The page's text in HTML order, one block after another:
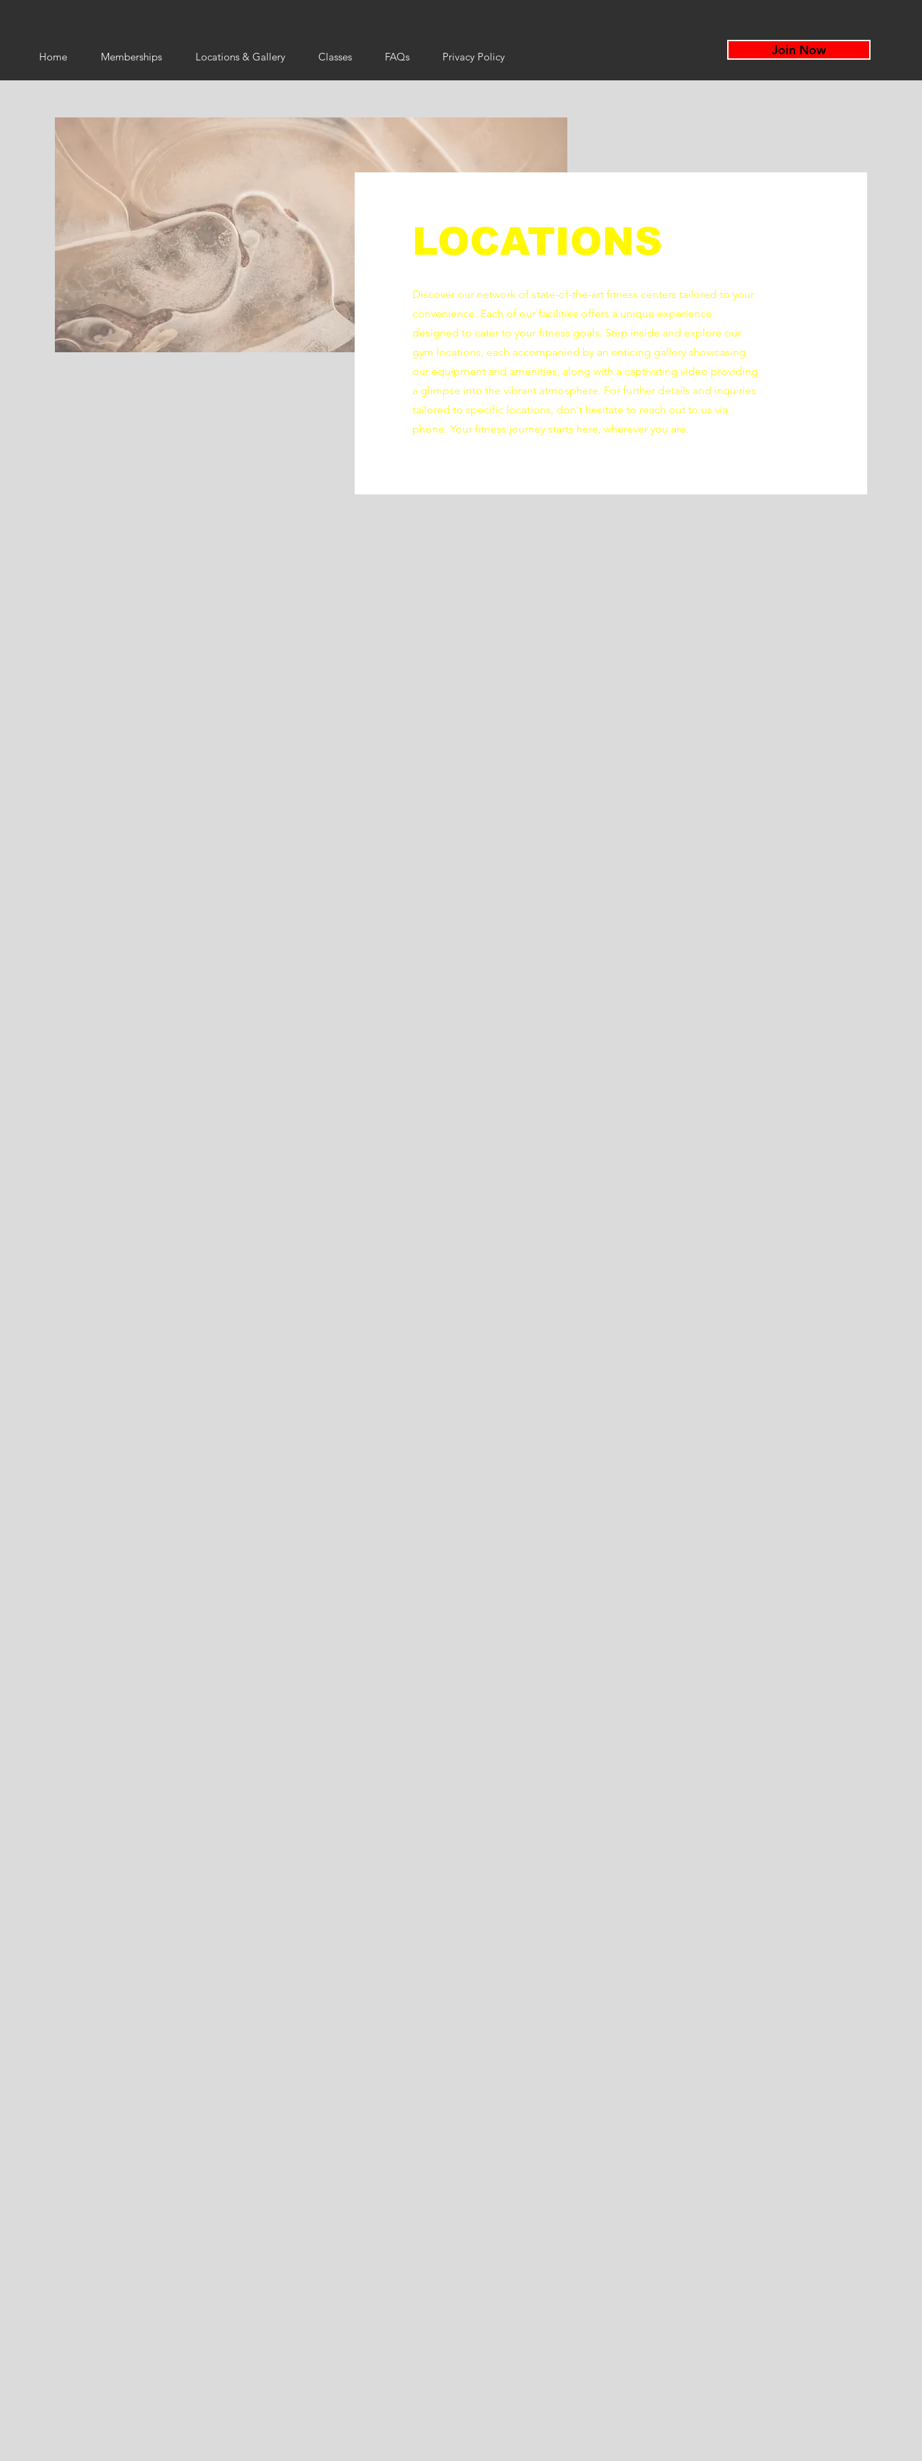
Home Memberships Locations & Gallery Classes FAQs Privacy Policy Join Now
LOCATIONS
Discover our network of state-of-the-art fitness centers tailored to your
convenience. Each of our facilities offers a unique experience
designed to cater to your fitness goals. Step inside and explore our
gym locations, each accompanied by an enticing gallery showcasing
our equipment and amenities, along with a captivating video providing
a glimpse into the vibrant atmosphere. For further details and inquiries
tailored to specific locations, don't hesitate to reach out to us via
phone. Your fitness journey starts here, wherever you are.